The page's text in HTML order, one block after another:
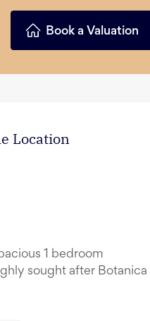
Book a Valuation
Location
1 bedroom
sought after Botanica